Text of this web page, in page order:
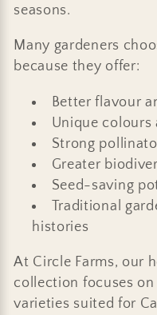
seasons.
Many gardeners
because they offer:
Better flavour
Unique colours
Strong
Greater
Seed-saving
Traditional
histories
At Circle Farms, our
collection focuses
varieties suited for